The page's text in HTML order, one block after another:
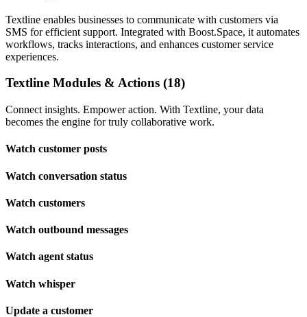
Textline enables businesses to communicate with customers via
SMS for efficient support. Integrated with Boost.Space, it automates
workflows, tracks interactions, and enhances customer service
experiences.
Textline Modules & Actions (18)
Connect insights. Empower action. With Textline, your data
becomes the engine for truly collaborative work.
Watch customer posts
Watch conversation status
Watch customers
Watch outbound messages
Watch agent status
Watch whisper
Update a customer